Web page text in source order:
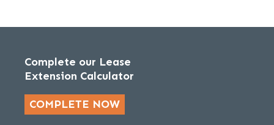
Complete our Lease
Extension Calculator
COMPLETE NOW